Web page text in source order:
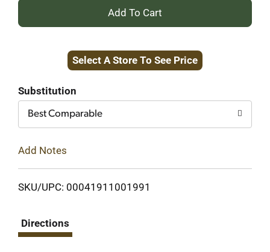
+
to
Select A Store To See Price
Substitution
Best Comparable
Add Notes
SKU/UPC: 00041911001991
Directions